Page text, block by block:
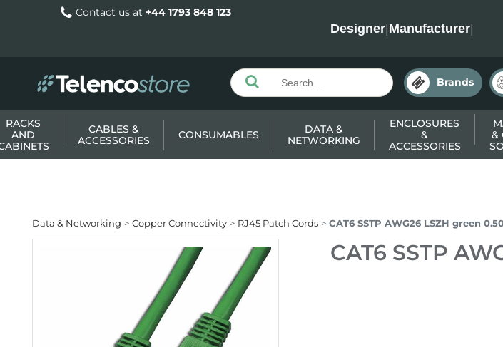
Contact us at +44 1793 848 123
Designer|Manufacturer|
Brands
RACKS
AND
CABLES &
ACCESSORIES
CONSUMABLES
DATA &
NETWORKING
ENCLOSURES
&
ACCESSORIES
&
Data & Networking Copper Connectivity RJ45 Patch Cords CAT6 SSTP AWG26 LSZH green
CAT6 SSTP